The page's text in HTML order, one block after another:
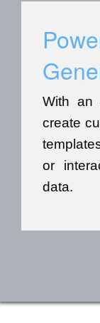
With an
create
or
data.